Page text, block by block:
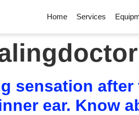
Home Services
sensation
ear. Know